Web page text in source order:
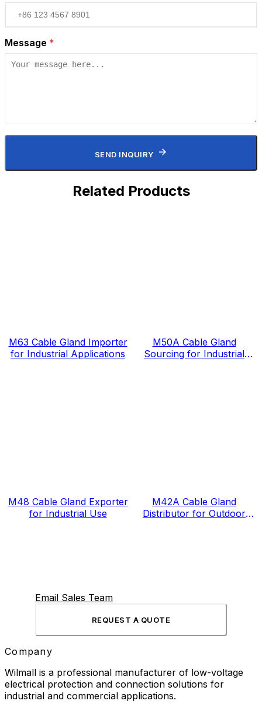
Message *
SEND INQUIRY
Related Products
M63 Cable Gland Importer
for Industrial Applications
M50A Cable Gland
Sourcing for Industrial
M48 Cable Gland Exporter
for Industrial Use
M42A Cable Gland
Distributor for Outdoor
Email Sales Team
REQUEST A QUOTE
Company
Wilmall is a professional manufacturer of low-voltage
electrical protection and connection solutions for
industrial and commercial applications.